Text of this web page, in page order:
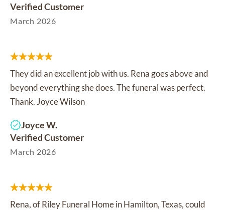
Verified Customer
March 2026
They did an excellent job with us. Rena goes above and
beyond everything she does. The funeral was perfect.
Thank. Joyce Wilson
Joyce W.
Verified Customer
March 2026
Rena, of Riley Funeral Home in Hamilton, Texas, could